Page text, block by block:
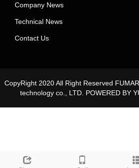
Company News
Technical News
Contact Us
CopyRight 2020 All Right Reserved
technology co., LTD. POWERED BY